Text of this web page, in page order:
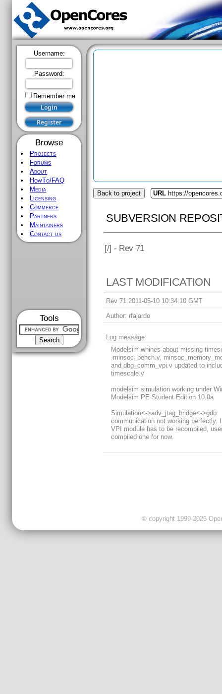
Username:
Password:
Remember me
Browse
Projects
Forums
About
HowTo/FAQ
Media
Licensing
Commerce
Partners
Maintainers
Contact us
Tools
Back to project URL https://
SUBVERSION
[/] - Rev 71
LAST MODIFICATION
Rev 71 2011-05-10 10:34:10 GMT
Author: rfajardo
Log message:
Modelsim whines about missing
-minsoc_bench.v,
and dbg_comm_vpi.v updated to
timescale.v
modelsim simulation working under
Modelsim PE Student Edition 10.0a
Simulation<->adv_jtag_bridge<->gdb
communication not working perfectly.
VPI module has to be recompiled,
compiled one for now.
© copyright 1999-2026